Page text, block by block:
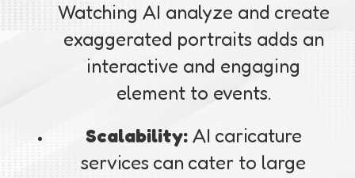
Watching AI analyze and create
exaggerated portraits adds an
interactive and engaging
element to events.
Scalability:AI caricature
services can cater to large